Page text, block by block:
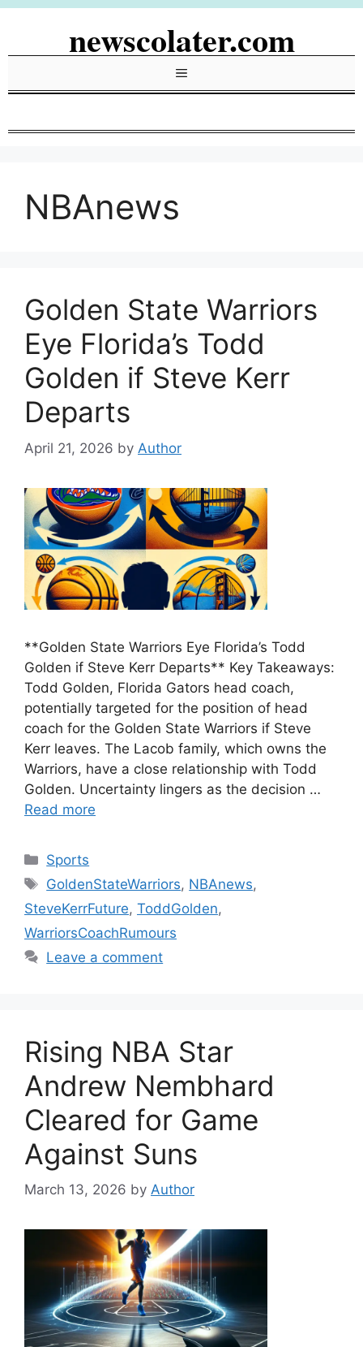
Skip
newscolater.com
Menu
NBAnews
Golden State Warriors
Eye Florida’s Todd
Golden if Steve Kerr
Departs
April 21, 2026 by Author
**Golden State Warriors Eye Florida’s Todd
Golden if Steve Kerr Departs** Key Takeaways:
Todd Golden, Florida Gators head coach,
potentially targeted for the position of head
coach for the Golden State Warriors if Steve
Kerr leaves. The Lacob family, which owns the
Warriors, have a close relationship with Todd
Golden. Uncertainty lingers as the decision …
Read more
Categories
Sports
Tags
GoldenStateWarriors, NBAnews,
SteveKerrFuture, ToddGolden,
WarriorsCoachRumours
Leave a comment
Rising NBA Star
Andrew Nembhard
Cleared for Game
Against Suns
March 13, 2026 by Author